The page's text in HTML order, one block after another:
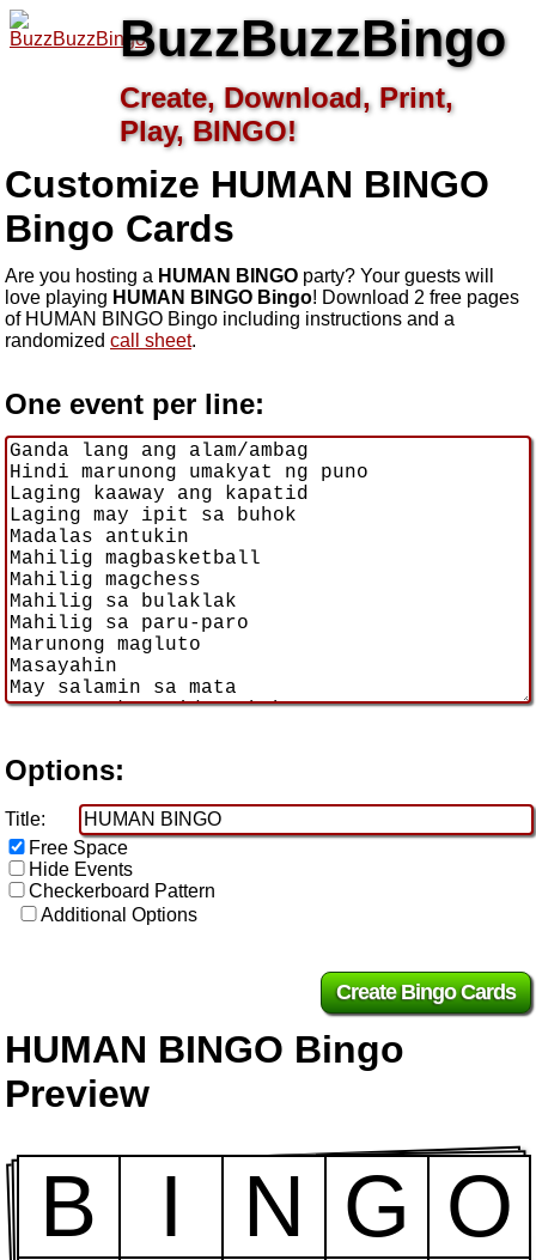
BuzzBuzzBingo
Create, Download, Print,
Play, BINGO!
Customize HUMAN BINGO
Bingo Cards
Are you hosting a HUMAN BINGO party? Your guests will
love playing HUMAN BINGO Bingo! Download 2 free pages
of HUMAN BINGO Bingo including instructions and a
randomized call sheet.
One event per line:
Options:
Title:
Free Space
Hide Events
Checkerboard Pattern
Additional Options
HUMAN BINGO Bingo
Preview
B I N G O